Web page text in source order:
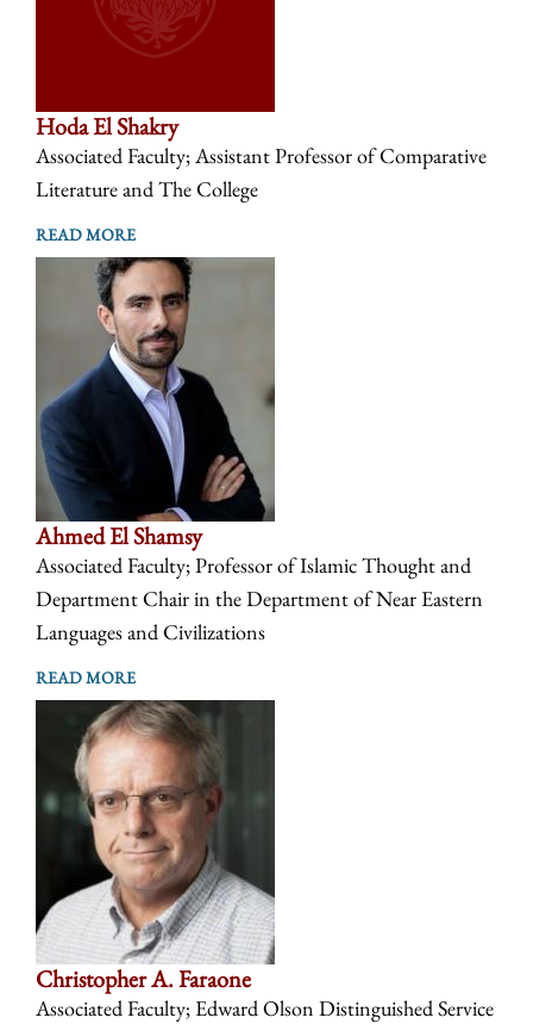
Hoda El Shakry
Associated Faculty; Assistant Professor of Comparative
Literature and The College
READ MORE
Ahmed El Shamsy
Associated Faculty; Professor of Islamic Thought and
Department Chair in the Department of Near Eastern
Languages and Civilizations
READ MORE
Christopher A. Faraone
Associated Faculty; Edward Olson Distinguished Service